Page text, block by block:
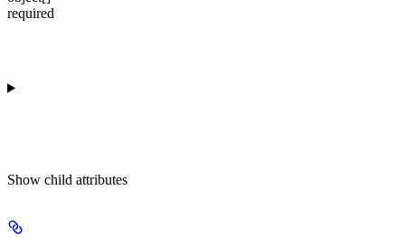
required
Show child attributes